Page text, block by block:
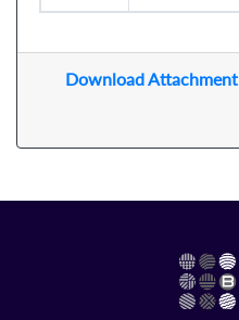
Download Attachment